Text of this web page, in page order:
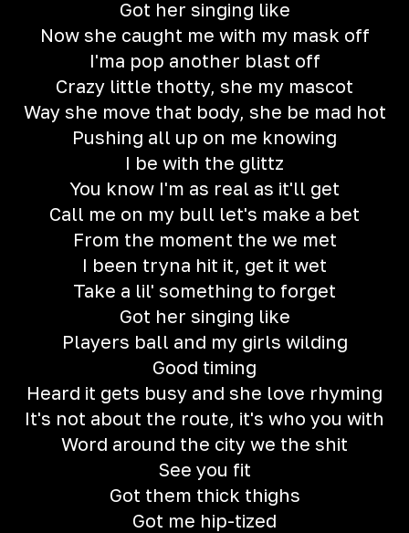
Got her singing like
Now she caught me with my mask off
I'ma pop another blast off
Crazy little thotty, she my mascot
Way she move that body, she be mad hot
Pushing all up on me knowing
I be with the glittz
You know I'm as real as it'll get
Call me on my bull let's make a bet
From the moment the we met
I been tryna hit it, get it wet
Take a lil' something to forget
Got her singing like
Players ball and my girls wilding
Good timing
Heard it gets busy and she love rhyming
It's not about the route, it's who you with
Word around the city we the shit
See you fit
Got them thick thighs
Got me hip-tized